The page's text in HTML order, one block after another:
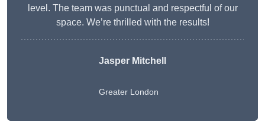
level. The team was punctual and respectful of our
space. We’re thrilled with the results!
Jasper Mitchell
Greater London